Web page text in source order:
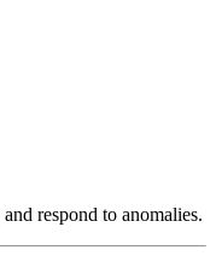
respond to anomalies.